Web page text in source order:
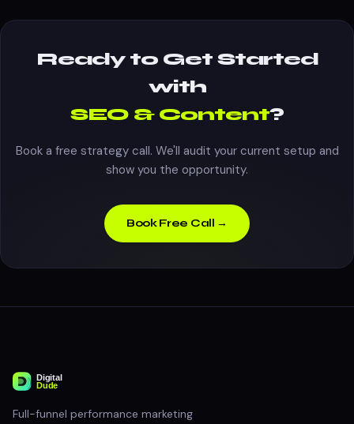
Ready to Get Started
with
SEO & Content?
Book a free strategy call. We'll audit your current setup and
show you the opportunity.
Book Free Call →
Full-funnel performance marketing